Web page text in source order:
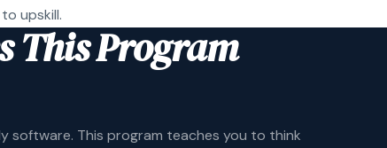
upskill.
This Program
software. This program teaches you to think